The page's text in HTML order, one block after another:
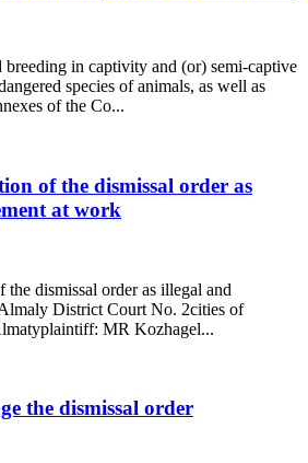
in captivity and (or) semi-captive
species of animals, as well as
of the Co...
of the dismissal order as
at work
dismissal order as illegal and
District Court No. 2cities of
MR Kozhagel...
the dismissal order